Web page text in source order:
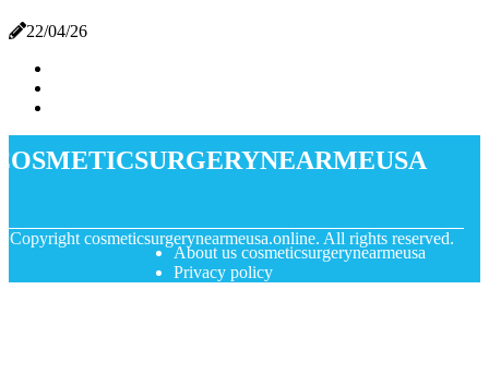
22/04/26
Copyright cosmeticsurgerynearmeusa.online. All rights reserved.
About us cosmeticsurgerynearmeusa
Privacy policy